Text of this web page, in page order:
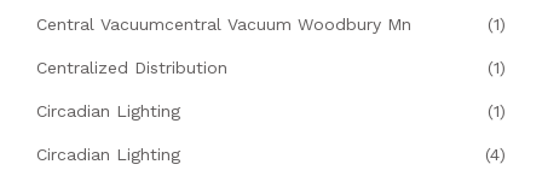
Central Vacuumcentral Vacuum Woodbury Mn (1)
Centralized Distribution (1)
Circadian Lighting (1)
Circadian Lighting (4)